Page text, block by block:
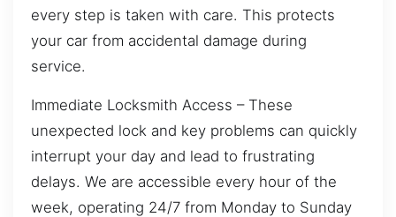
every step is taken with care. This protects
your car from accidental damage during
service.
Immediate Locksmith Access – These
unexpected lock and key problems can quickly
interrupt your day and lead to frustrating
delays. We are accessible every hour of the
week, operating 24/7 from Monday to Sunday